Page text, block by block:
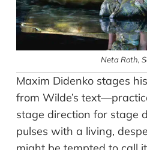
Neta Roth,
Maxim Didenko stages
from Wilde’s
stage direction for stage
pulses with a living,